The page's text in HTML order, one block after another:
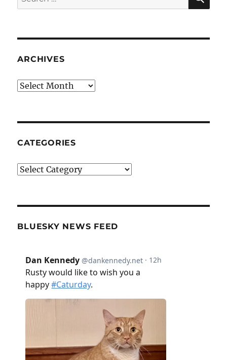
for:
ARCHIVES
Archives
CATEGORIES
Categories
BLUESKY NEWS FEED